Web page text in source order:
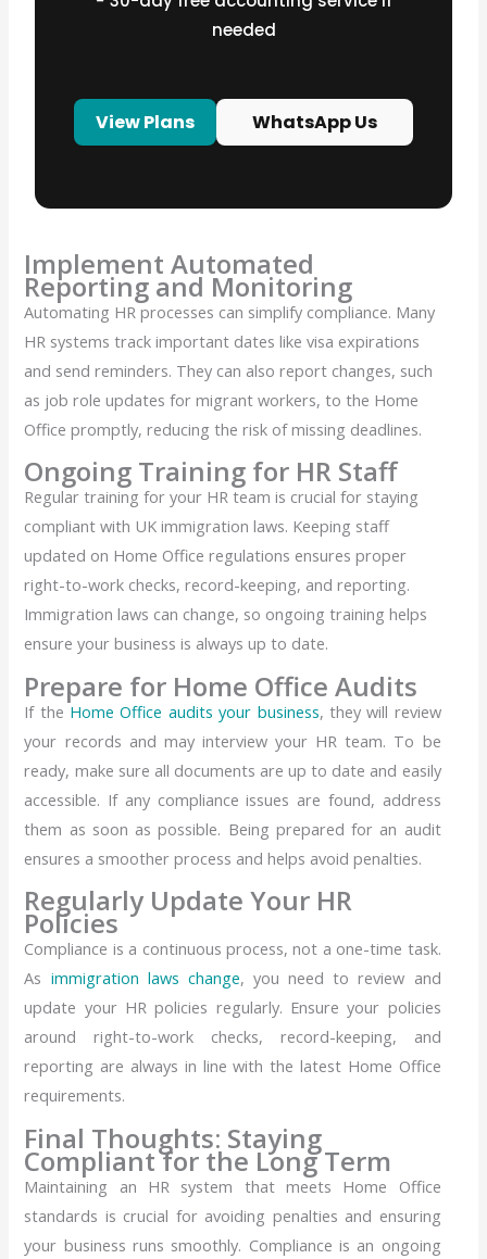
needed
View Plans WhatsApp Us
Implement Automated
Reporting and Monitoring
Automating HR processes can simplify compliance. Many
HR systems track important dates like visa expirations
and send reminders. They can also report changes, such
as job role updates for migrant workers, to the Home
Office promptly, reducing the risk of missing deadlines.
Ongoing Training for HR Staff
Regular training for your HR team is crucial for staying
compliant with UK immigration laws. Keeping staff
updated on Home Office regulations ensures proper
right-to-work checks, record-keeping, and reporting.
Immigration laws can change, so ongoing training helps
ensure your business is always up to date.
Prepare for Home Office Audits
If the Home Office audits your business, they will review
your records and may interview your HR team. To be
ready, make sure all documents are up to date and easily
accessible. If any compliance issues are found, address
them as soon as possible. Being prepared for an audit
ensures a smoother process and helps avoid penalties.
Regularly Update Your HR
Policies
Compliance is a continuous process, not a one-time task.
As immigration laws change, you need to review and
update your HR policies regularly. Ensure your policies
around right-to-work checks, record-keeping, and
reporting are always in line with the latest Home Office
requirements.
Final Thoughts: Staying
Compliant for the Long Term
Maintaining an HR system that meets Home Office
standards is crucial for avoiding penalties and ensuring
your business runs smoothly. Compliance is an ongoing